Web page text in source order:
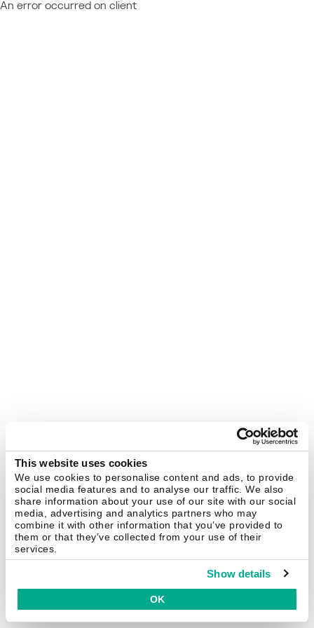
This website uses cookies
We use cookies to personalise content and ads, to provide
social media features and to analyse our traffic. We also
share information about your use of our site with our social
media, advertising and analytics partners who may
combine it with other information that you’ve provided to
them or that they’ve collected from your use of their
services.
Show details
OK
An error occurred on client